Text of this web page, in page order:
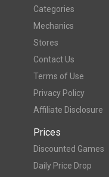
Categories
Mechanics
Stores
Contact Us
Terms of Use
Privacy Policy
Affiliate Disclosure
Prices
Discounted Games
Daily Price Drop